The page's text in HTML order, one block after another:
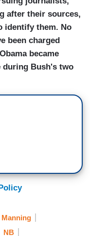
after their sources,
identify them. No
been charged
became
during Bush's two
NB